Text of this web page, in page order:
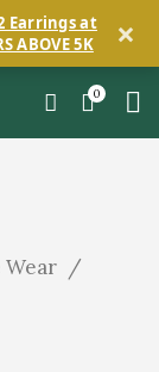
Earrings at
ABOVE 5K ×
0
Wear